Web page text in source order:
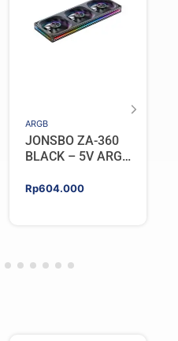
ARGB
JONSBO ZA-360
BLACK – 5V ARGB
Rp604.000